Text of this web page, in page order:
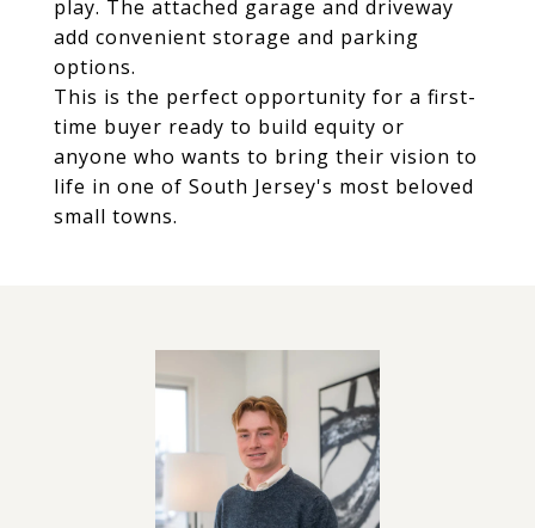
play. The attached garage and driveway
add convenient storage and parking
options.
This is the perfect opportunity for a first-
time buyer ready to build equity or
anyone who wants to bring their vision to
life in one of South Jersey's most beloved
small towns.